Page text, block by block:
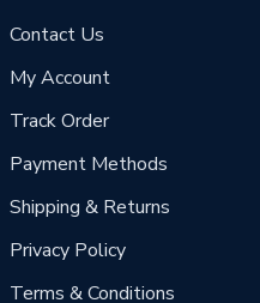
Contact Us
My Account
Track Order
Payment Methods
Shipping & Returns
Privacy Policy
Terms & Conditions